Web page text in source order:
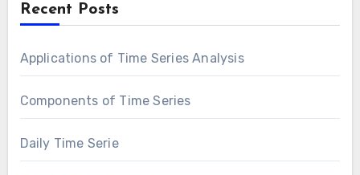
Recent Posts
Applications of Time Series Analysis
Components of Time Series
Daily Time Serie